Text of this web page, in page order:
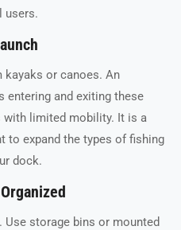
users.
kayaks or canoes. An
entering and exiting these
with limited mobility. It is a
to expand the types of fishing
dock.
storage bins or mounted